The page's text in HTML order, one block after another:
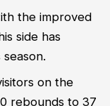
the improved
side has
on the
rebounds to 37